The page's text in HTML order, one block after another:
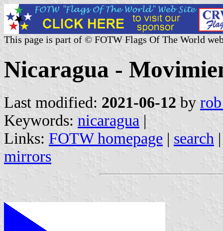
This page is part of © FOTW Flags Of The World
Nicaragua -
Last modified: 2021-06-12 by
Keywords: nicaragua |
Links: FOTW homepage | search
mirrors